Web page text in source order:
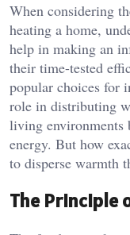
When considering
heating a home,
help in making an
their time-tested
popular choices for
role in distributing
living environments
energy. But how
to disperse warmth
The Principle